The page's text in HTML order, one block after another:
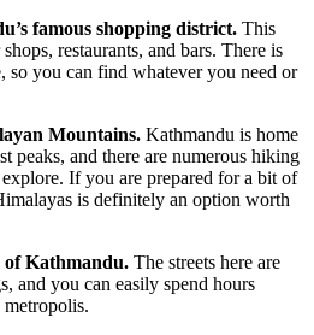
famous shopping district. This
restaurants, and bars. There is
so you can find whatever you need or
Mountains. Kathmandu is home
peaks, and there are numerous hiking
If you are prepared for a bit of
is definitely an option worth
of Kathmandu. The streets here are
and you can easily spend hours